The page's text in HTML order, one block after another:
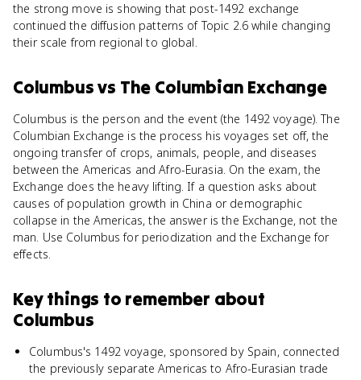
the strong move is showing that post-1492 exchange
continued the diffusion patterns of Topic 2.6 while changing
their scale from regional to global.
Columbusvs The Columbian Exchange
Columbus is the person and the event (the 1492 voyage). The
Columbian Exchange is the process his voyages set off, the
ongoing transfer of crops, animals, people, and diseases
between the Americas and Afro-Eurasia. On the exam, the
Exchange does the heavy lifting. If a question asks about
causes of population growth in China or demographic
collapse in the Americas, the answer is the Exchange, not the
man. Use Columbus for periodization and the Exchange for
effects.
Key things to remember about
Columbus
Columbus's 1492 voyage, sponsored by Spain, connected
the previously separate Americas to Afro-Eurasian trade